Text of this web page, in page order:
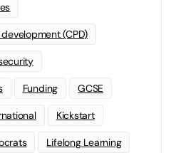
(CPD)
Funding GCSE
Kickstart
Lifelong Learning